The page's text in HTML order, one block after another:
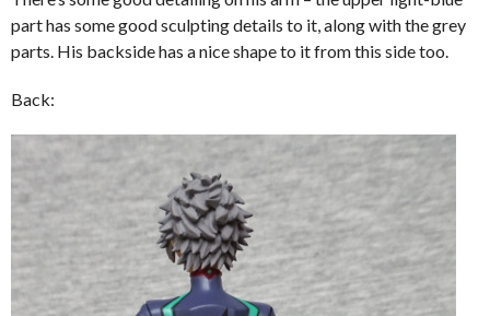
part has some good sculpting details to it, along with the grey
parts. His backside has a nice shape to it from this side too.
Back: